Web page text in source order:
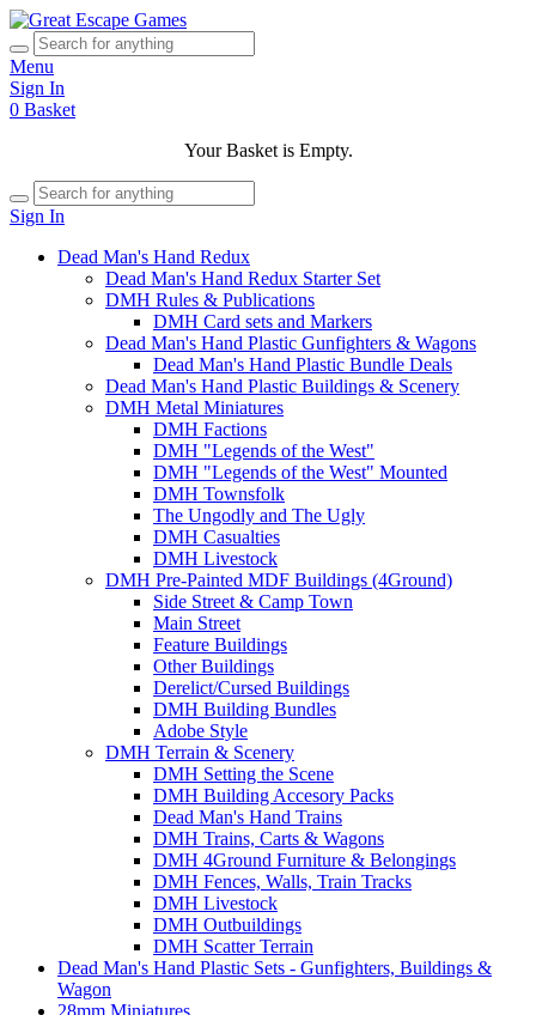
Menu
Sign In
0 Basket
Your Basket is Empty.
Sign In
Dead Man's Hand Redux
Dead Man's Hand Redux Starter Set
DMH Rules & Publications
DMH Card sets and Markers
Dead Man's Hand Plastic Gunfighters & Wagons
Dead Man's Hand Plastic Bundle Deals
Dead Man's Hand Plastic Buildings & Scenery
DMH Metal Miniatures
DMH Factions
DMH "Legends of the West"
DMH "Legends of the West" Mounted
DMH Townsfolk
The Ungodly and The Ugly
DMH Casualties
DMH Livestock
DMH Pre-Painted MDF Buildings (4Ground)
Side Street & Camp Town
Main Street
Feature Buildings
Other Buildings
Derelict/Cursed Buildings
DMH Building Bundles
Adobe Style
DMH Terrain & Scenery
DMH Setting the Scene
DMH Building Accesory Packs
Dead Man's Hand Trains
DMH Trains, Carts & Wagons
DMH 4Ground Furniture & Belongings
DMH Fences, Walls, Train Tracks
DMH Livestock
DMH Outbuildings
DMH Scatter Terrain
Dead Man's Hand Plastic Sets - Gunfighters, Buildings &
Wagon
28mm Miniatures